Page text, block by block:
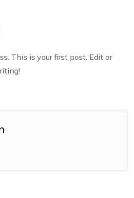
This is your first post. Edit or